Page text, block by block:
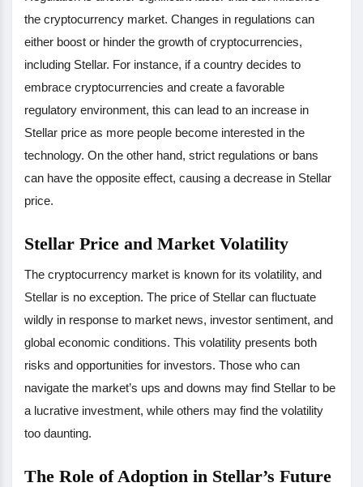
the cryptocurrency market. Changes in regulations can
either boost or hinder the growth of cryptocurrencies,
including Stellar. For instance, if a country decides to
embrace cryptocurrencies and create a favorable
regulatory environment, this can lead to an increase in
Stellar price as more people become interested in the
technology. On the other hand, strict regulations or bans
can have the opposite effect, causing a decrease in Stellar
price.
Stellar Price and Market Volatility
The cryptocurrency market is known for its volatility, and
Stellar is no exception. The price of Stellar can fluctuate
wildly in response to market news, investor sentiment, and
global economic conditions. This volatility presents both
risks and opportunities for investors. Those who can
navigate the market’s ups and downs may find Stellar to be
a lucrative investment, while others may find the volatility
too daunting.
The Role of Adoption in Stellar’s Future